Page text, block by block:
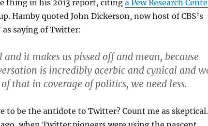
thing in his 2013 report, citing a Pew Research
Hamby quoted John Dickerson, now host of CBS’s
as saying of Twitter:
it makes us pissed off and mean, because
is incredibly acerbic and cynical and
that in coverage of politics, we need less.
to be the antidote to Twitter? Count me as skeptical.